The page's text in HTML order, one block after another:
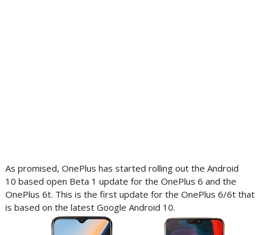
As promised, OnePlus has started rolling out the Android
10 based open Beta 1 update for the OnePlus 6 and the
OnePlus 6t. This is the first update for the OnePlus 6/6t that
is based on the latest Google Android 10.